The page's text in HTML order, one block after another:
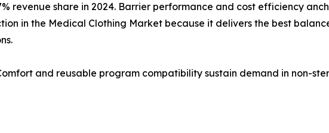
revenue share in 2024. Barrier performance and cost efficiency
in the Medical Clothing Market because it delivers the best
and reusable program compatibility sustain demand in non-